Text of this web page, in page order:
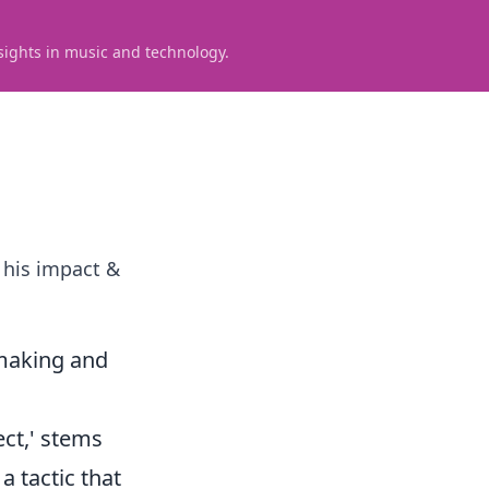
in music and technology.
impact &
and
stems
tactic that